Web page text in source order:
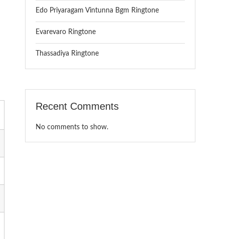
Edo Priyaragam Vintunna Bgm Ringtone
Evarevaro Ringtone
Thassadiya Ringtone
Recent Comments
No comments to show.